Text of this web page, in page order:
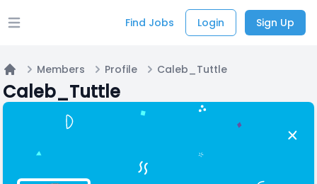
Open main menu Find Jobs Login Sign Up
Home
Members Profile Caleb_Tuttle
Caleb_Tuttle